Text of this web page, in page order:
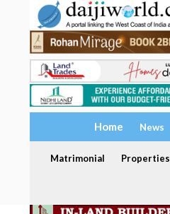
Home News
Matrimonial Properties